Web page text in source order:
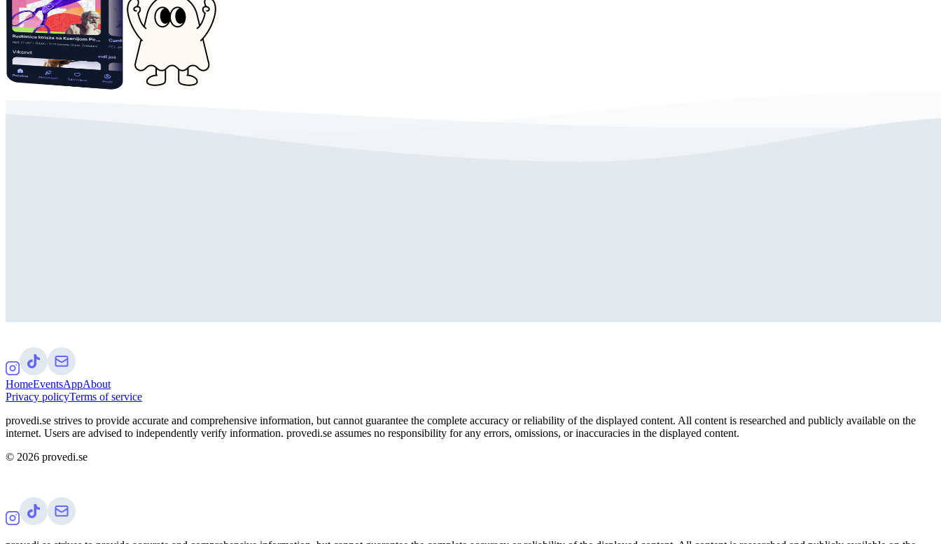
HomeEventsAppAbout
Privacy policyTerms of service
provedi.se strives to provide accurate and comprehensive information, but cannot guarantee the complete accuracy or reliability of the displayed content. All content is researched and publicly available on the
internet. Users are advised to independently verify information. provedi.se assumes no responsibility for any errors, omissions, or inaccuracies in the displayed content.
© 2026 provedi.se